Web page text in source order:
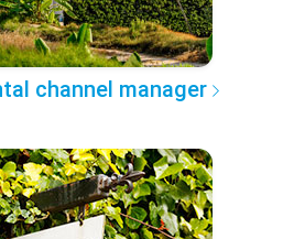
channel manager